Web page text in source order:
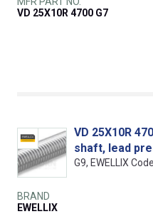
VD 25X10R 4700 G7
VD 25X10R
shaft, lead
G9, EWELLIX
BRAND
EWELLIX